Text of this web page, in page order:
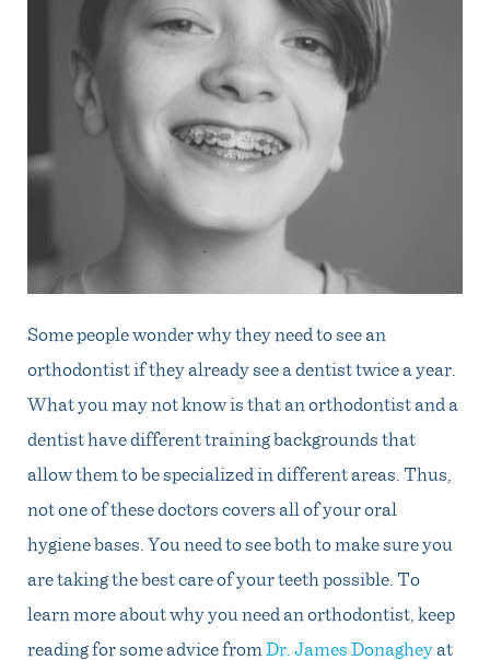
Some people wonder why they need to see an
orthodontist if they already see a dentist twice a year.
What you may not know is that an orthodontist and a
dentist have different training backgrounds that
allow them to be specialized in different areas. Thus,
not one of these doctors covers all of your oral
hygiene bases. You need to see both to make sure you
are taking the best care of your teeth possible. To
learn more about why you need an orthodontist, keep
reading for some advice fromDr. James Donagheyat